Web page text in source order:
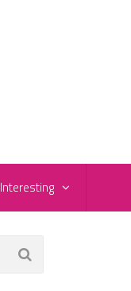
Interesting